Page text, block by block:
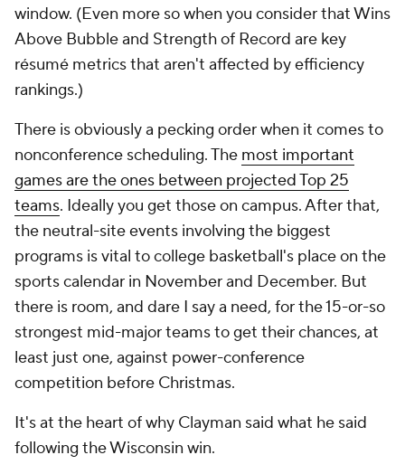
window. (Even more so when you consider that Wins
Above Bubble and Strength of Record are key
résumé metrics that aren't affected by efficiency
rankings.)
There is obviously a pecking order when it comes to
nonconference scheduling. The most important
games are the ones between projected Top 25
teams. Ideally you get those on campus. After that,
the neutral-site events involving the biggest
programs is vital to college basketball's place on the
sports calendar in November and December. But
there is room, and dare I say a need, for the 15-or-so
strongest mid-major teams to get their chances, at
least just one, against power-conference
competition before Christmas.
It's at the heart of why Clayman said what he said
following the Wisconsin win.